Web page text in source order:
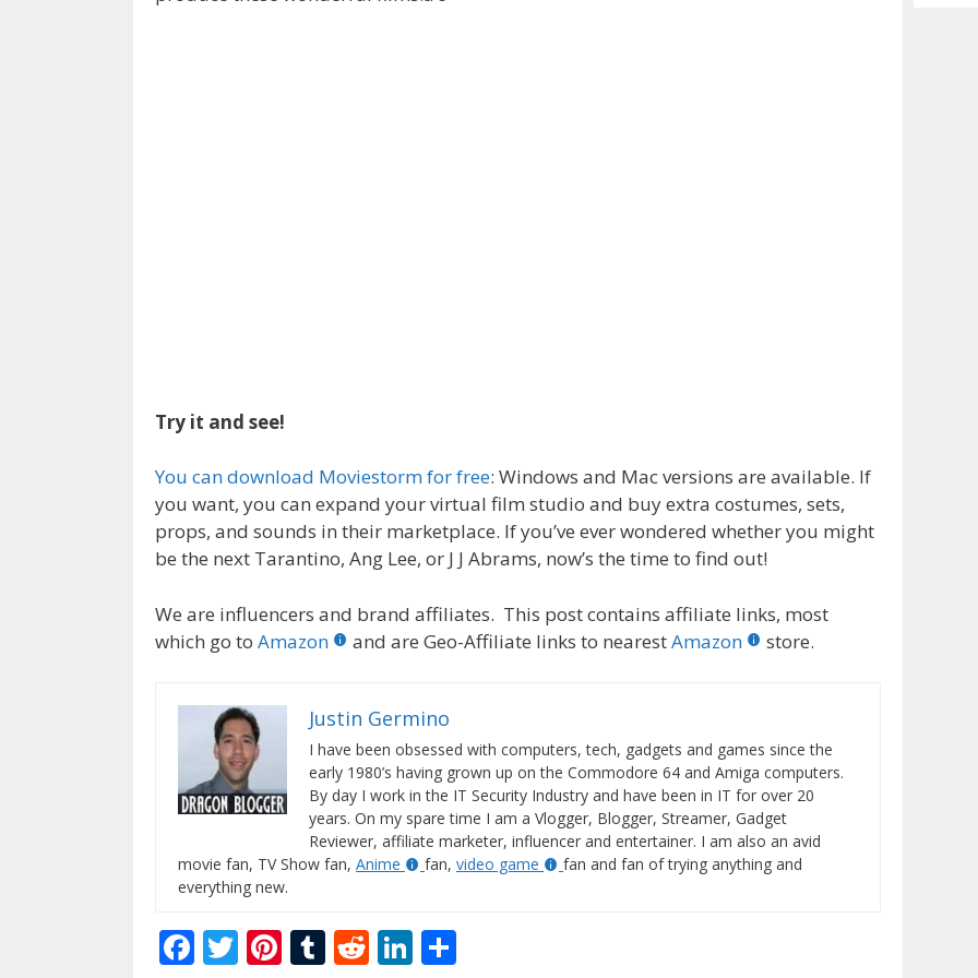
Try it and see!
You can download Moviestorm for free: Windows and Mac versions are available. If
you want, you can expand your virtual film studio and buy extra costumes, sets,
props, and sounds in their marketplace. If you’ve ever wondered whether you might
be the next Tarantino, Ang Lee, or J J Abrams, now’s the time to find out!
We are influencers and brand affiliates. This post contains affiliate links, most
which go to Amazon and are Geo-Affiliate links to nearestAmazon store.
Justin Germino
I have been obsessed with computers, tech, gadgets and games since the
early 1980’s having grown up on the Commodore 64 and Amiga computers.
By day I work in the IT Security Industry and have been in IT for over 20
years. On my spare time I am a Vlogger, Blogger, Streamer, Gadget
Reviewer, affiliate marketer, influencer and entertainer. I am also an avid
movie fan, TV Show fan, Anime fan, video game
fan and fan of trying anything and
everything new.
F T Pi T R Li